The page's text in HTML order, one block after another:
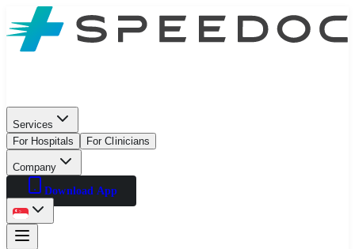
Services
For Hospitals
For Clinicians
Company
Download App